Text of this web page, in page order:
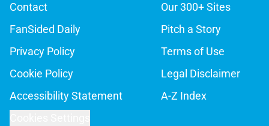
Contact
Our 300+ Sites
FanSided Daily
Pitch a Story
Privacy Policy
Terms of Use
Cookie Policy
Legal Disclaimer
Accessibility Statement
A-Z Index